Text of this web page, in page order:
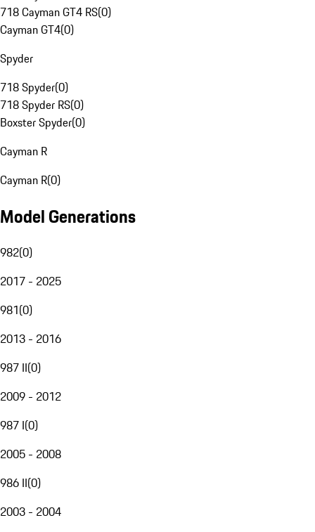
718 Cayman GT4 RS(0)
Cayman GT4(0)
Spyder
718 Spyder(0)
718 Spyder RS(0)
Boxster Spyder(0)
Cayman R
Cayman R(0)
Model Generations
982(0)
2017 - 2025
981(0)
2013 - 2016
987 II(0)
2009 - 2012
987 I(0)
2005 - 2008
986 II(0)
2003 - 2004